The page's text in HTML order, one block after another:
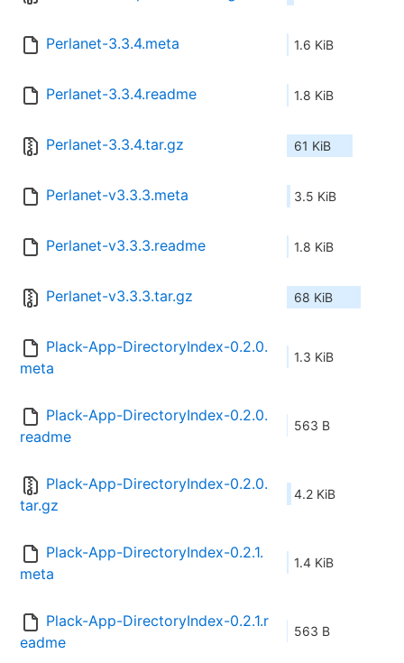
Perlanet-3.3.4.meta 1.6 KiB
Perlanet-3.3.4.readme 1.8 KiB
Perlanet-3.3.4.tar.gz 61 KiB
Perlanet-v3.3.3.meta 3.5 KiB
Perlanet-v3.3.3.readme 1.8 KiB
Perlanet-v3.3.3.tar.gz 68 KiB
Plack-App-DirectoryIndex-0.2.0.
meta
1.3 KiB
Plack-App-DirectoryIndex-0.2.0.
readme
563 B
Plack-App-DirectoryIndex-0.2.0.
tar.gz
4.2 KiB
Plack-App-DirectoryIndex-0.2.1.
meta
1.4 KiB
Plack-App-DirectoryIndex-0.2.1.r
eadme
563 B